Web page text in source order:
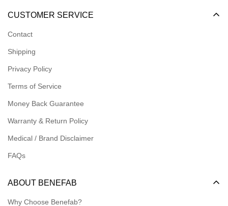
Logins for Dealer
Logins for Affiliate
Meet our Ambassadors
CUSTOMER SERVICE
Contact
Shipping
Privacy Policy
Terms of Service
Money Back Guarantee
Warranty & Return Policy
Medical / Brand Disclaimer
FAQs
ABOUT BENEFAB
Why Choose Benefab?